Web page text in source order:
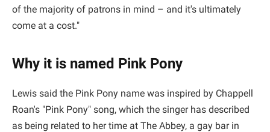
of the majority of patrons in mind – and it's ultimately
come at a cost."
Why it is named Pink Pony
Lewis said the Pink Pony name was inspired by Chappell
Roan's "Pink Pony" song, which the singer has described
as being related to her time at The Abbey, a gay bar in